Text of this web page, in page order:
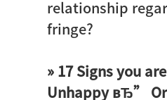
relationship
fringe?
» 17 Signs you
Unhappy вЂ”